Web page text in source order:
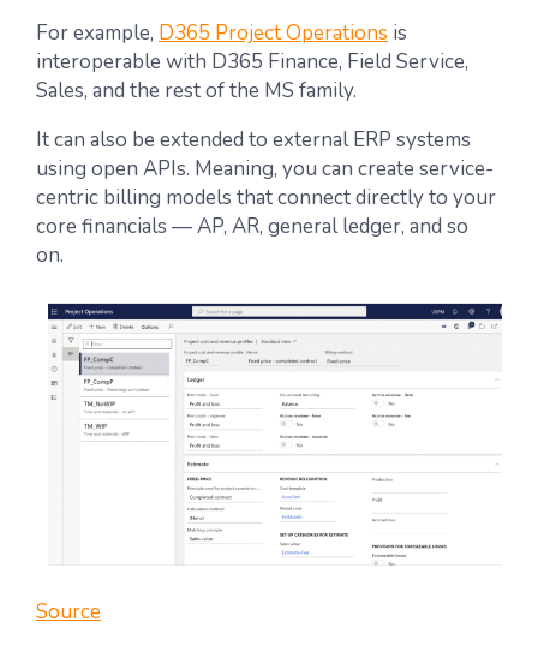
For example, D365 Project Operations is
interoperable with D365 Finance, Field Service,
Sales, and the rest of the MS family.
It can also be extended to external ERP systems
using open APIs. Meaning, you can create service-
centric billing models that connect directly to your
core financials — AP, AR, general ledger, and so
on.
Source